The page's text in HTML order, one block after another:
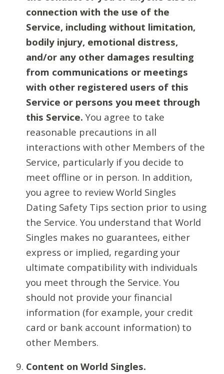
connection with the use of the
Service, including without limitation,
bodily injury, emotional distress,
and/or any other damages resulting
from communications or meetings
with other registered users of this
Service or persons you meet through
this Service. You agree to take
reasonable precautions in all
interactions with other Members of the
Service, particularly if you decide to
meet offline or in person. In addition,
you agree to review World Singles
Dating Safety Tips section prior to using
the Service. You understand that World
Singles makes no guarantees, either
express or implied, regarding your
ultimate compatibility with individuals
you meet through the Service. You
should not provide your financial
information (for example, your credit
card or bank account information) to
other Members.
Content on World Singles.